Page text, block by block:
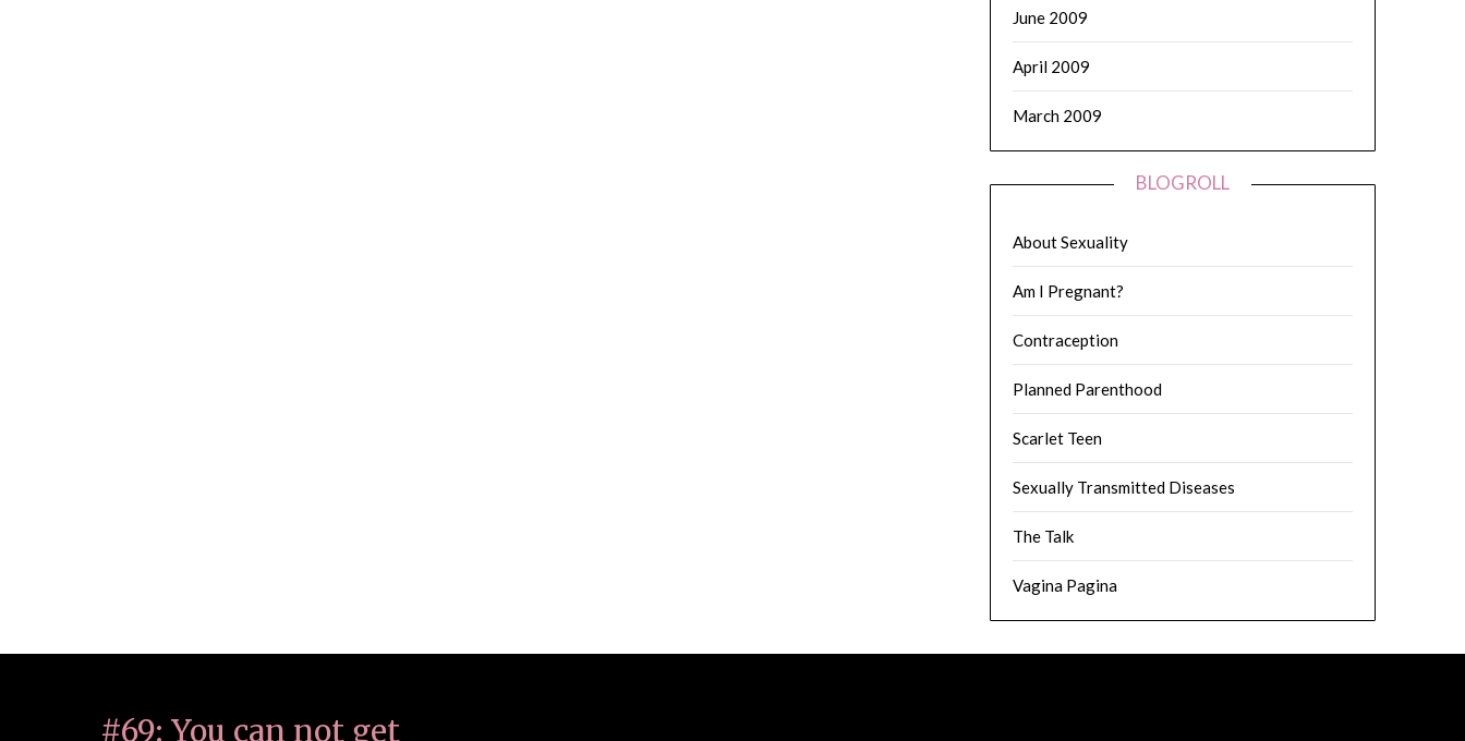
June 2009
April 2009
March 2009
BLOGROLL
About Sexuality
Am I Pregnant?
Contraception
Planned Parenthood
Scarlet Teen
Sexually Transmitted Diseases
The Talk
Vagina Pagina
#69: You can not get